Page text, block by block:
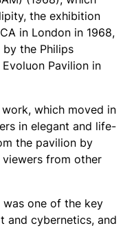
the exhibition
in London in 1968,
by the Philips
Pavilion in
which moved in
in elegant and life-
the pavilion by
from other
was one of the key
and cybernetics, and